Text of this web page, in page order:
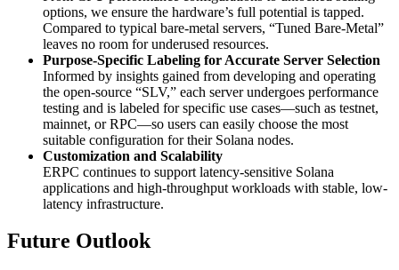
options, we ensure the hardware’s full potential is tapped.
Compared to typical bare-metal servers, “Tuned Bare-Metal”
leaves no room for underused resources.
Purpose-Specific Labeling for Accurate Server Selection
Informed by insights gained from developing and operating
the open-source “SLV,” each server undergoes performance
testing and is labeled for specific use cases—such as testnet,
mainnet, or RPC—so users can easily choose the most
suitable configuration for their Solana nodes.
Customization and Scalability
ERPC continues to support latency-sensitive Solana
applications and high-throughput workloads with stable, low-
latency infrastructure.
Future Outlook